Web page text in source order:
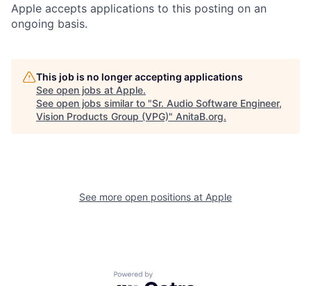
Apple accepts applications to this posting on an
ongoing basis.
This job is no longer accepting applications
See open jobs at Apple.
See open jobs similar to "Sr. Audio Software Engineer,
Vision Products Group (VPG)" AnitaB.org.
See more open positions at Apple
Powered by Getro.com